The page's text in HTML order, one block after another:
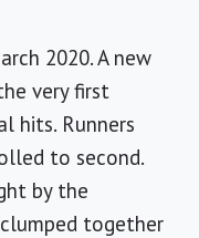
2020. A new
very first
hits. Runners
to second.
by the
together